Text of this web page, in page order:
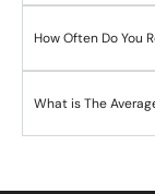
How Often Do You
What is The